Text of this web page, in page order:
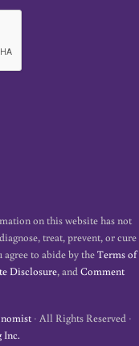
on this website has not
treat, prevent, or cure
agree to abide by theTerms of
Disclosure, andComment
· All Rights Reserved ·
Inc.